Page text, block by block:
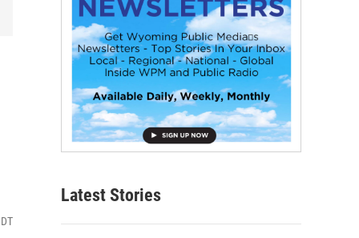
Latest Stories